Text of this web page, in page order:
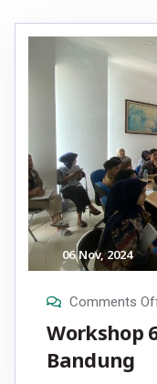
06 Nov, 2024
Comments
Workshop
Bandung